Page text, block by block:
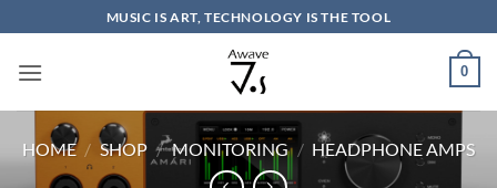
to
content
MUSIC IS ART, TECHNOLOGY IS THE TOOL
0
HOME / SHOP / MONITORING / HEADPHONE AMPS